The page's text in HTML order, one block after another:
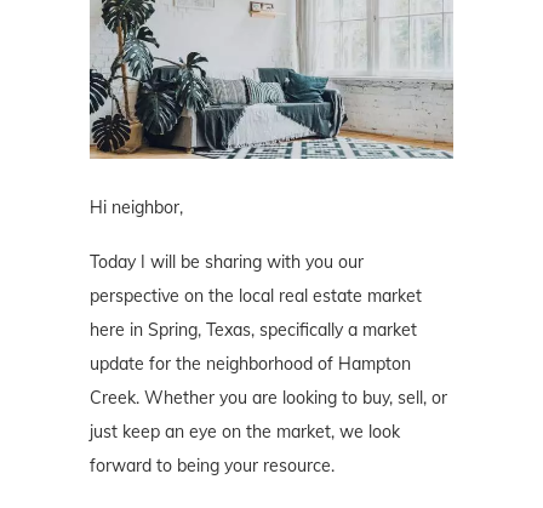
Hi neighbor,
Today I will be sharing with you our
perspective on the local real estate market
here in Spring, Texas, specifically a market
update for the neighborhood of Hampton
Creek. Whether you are looking to buy, sell, or
just keep an eye on the market, we look
forward to being your resource.